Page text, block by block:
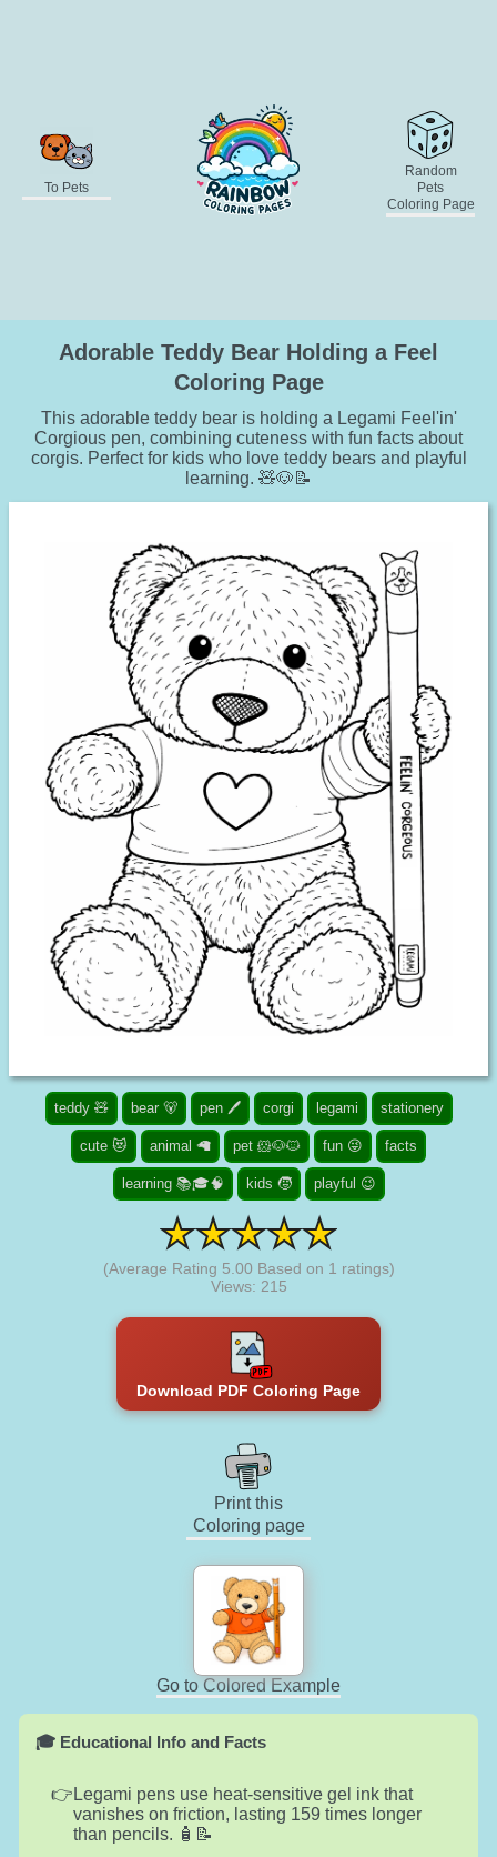
To Pets
Random
Pets
Coloring Page
Adorable Teddy Bear Holding a Feel
Coloring Page
This adorable teddy bear is holding a Legami Feel'in'
Corgious pen, combining cuteness with fun facts about
corgis. Perfect for kids who love teddy bears and playful
learning. 🧸🐶📝
teddy 🧸 bear 🐻 pen 🖊️ corgi legami stationery
cute 😻 animal 🦙 pet 🐹🐶🐱 fun 😜 facts
learning 📚🎓🧠 kids 🧒 playful 😉
(Average Rating 5.00 Based on 1 ratings)
Views: 215
Download PDF Coloring Page
Print this
Coloring page
Go to Colored Example
🎓 Educational Info and Facts
Legami pens use heat-sensitive gel ink that
vanishes on friction, lasting 159 times longer
than pencils. 🧴📝